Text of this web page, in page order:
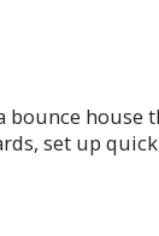
set up